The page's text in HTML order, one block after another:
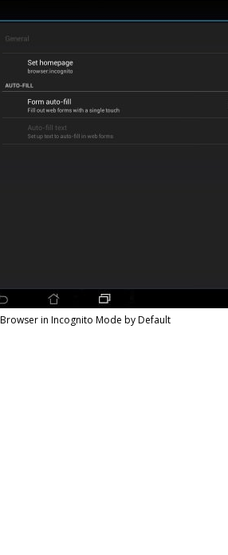
in Incognito Mode by Default